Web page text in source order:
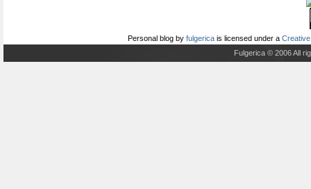
Personal blog by fulgerica is licensed under a
Fulgerica © 2006 All